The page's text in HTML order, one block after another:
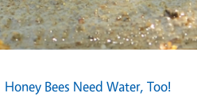
Honey Bees Need Water, Too!